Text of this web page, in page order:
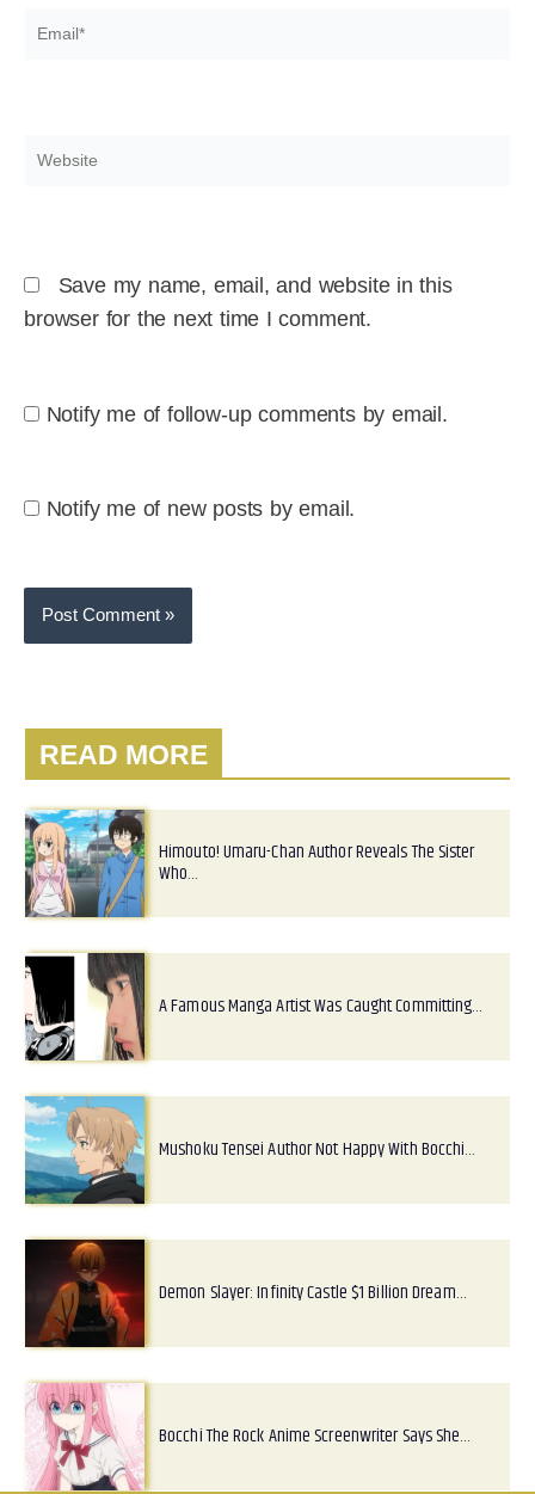
Email*
Website
Save my name, email, and website in this
browser for the next time I comment.
Notify me of follow-up comments by email.
Notify me of new posts by email.
READ MORE
Himouto! Umaru-Chan Author Reveals The Sister
Who…
A Famous Manga Artist Was Caught Committing…
Mushoku Tensei Author Not Happy With Bocchi…
Demon Slayer: Infinity Castle $1 Billion Dream…
Bocchi The Rock Anime Screenwriter Says She…